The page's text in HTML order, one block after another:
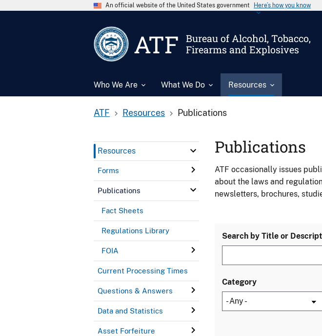
An official website of the United States government Here’s how you know
ATF
Bureau of Alcohol, Tobacco,
Firearms and Explosives
Who We Are What We Do Resources
ATF Resources Publications
Resources
Forms
Publications
Fact Sheets
Regulations Library
FOIA
Current Processing Times
Questions & Answers
Data and Statistics
Asset Forfeiture
Publications
ATF occasionally issues
about the laws and
newsletters, brochures,
Search by Title or
Category